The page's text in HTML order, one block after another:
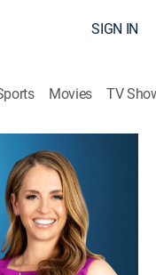
SIGN IN
Movies TV
newscast.